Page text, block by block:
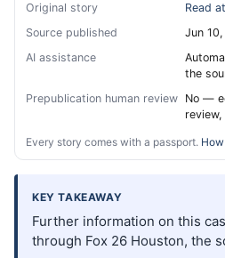
Original story
Read
Source published
Jun
AI assistance
the
Prepublication human review No —
Every story comes with a passport.
KEY TAKEAWAY
Further information on this
through Fox 26 Houston, the